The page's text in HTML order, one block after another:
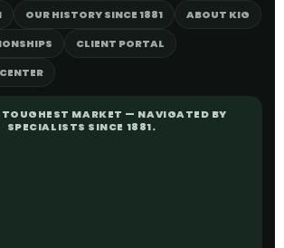
OUR HISTORY SINCE 1881
ABOUT KIG
CLIENT PORTAL
MARKET — NAVIGATED BY
SPECIALISTS SINCE 1881.